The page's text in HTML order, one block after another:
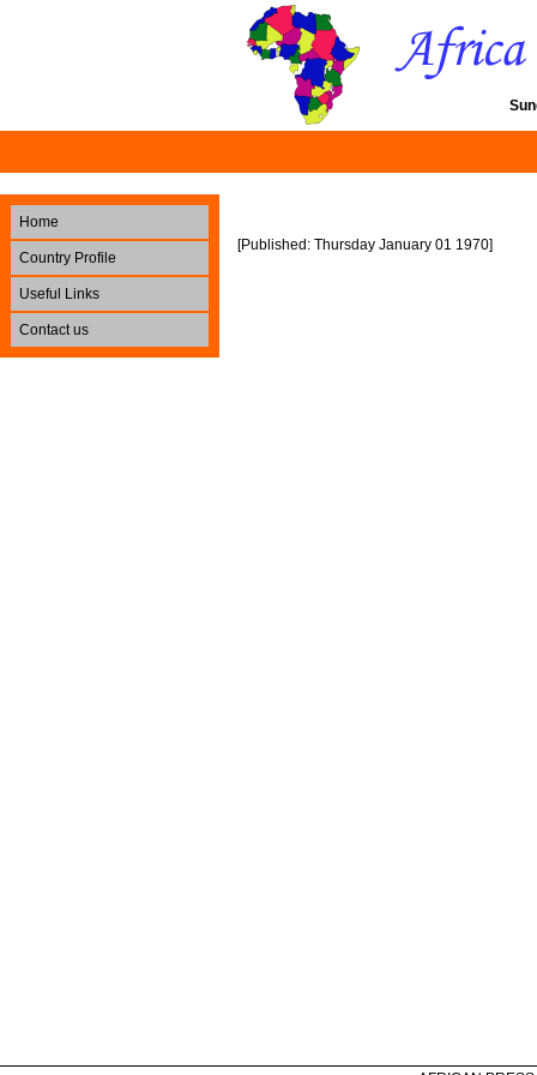
Home
Country Profile
Useful Links
Contact us
[Published: Thursday January 01 1970]